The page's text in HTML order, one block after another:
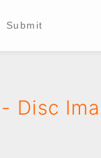
Submit
Disc